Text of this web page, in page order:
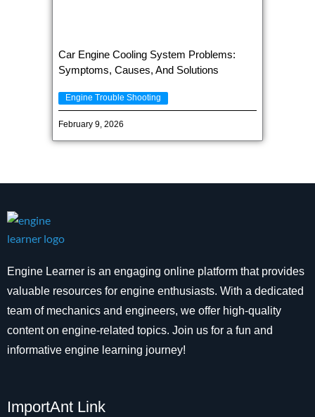
Car Engine Cooling System Problems:
Symptoms, Causes, And Solutions
Engine Trouble Shooting
February 9, 2026
Engine Learner is an engaging online platform that provides
valuable resources for engine enthusiasts. With a dedicated
team of mechanics and engineers, we offer high-quality
content on engine-related topics. Join us for a fun and
informative engine learning journey!
ImportAnt Link